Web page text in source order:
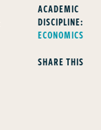
ACADEMIC
DISCIPLINE:
ECONOMICS
SHARE THIS